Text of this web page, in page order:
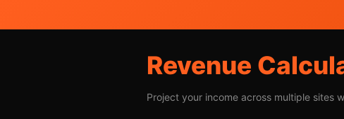
Revenue
Project your income across multiple sites